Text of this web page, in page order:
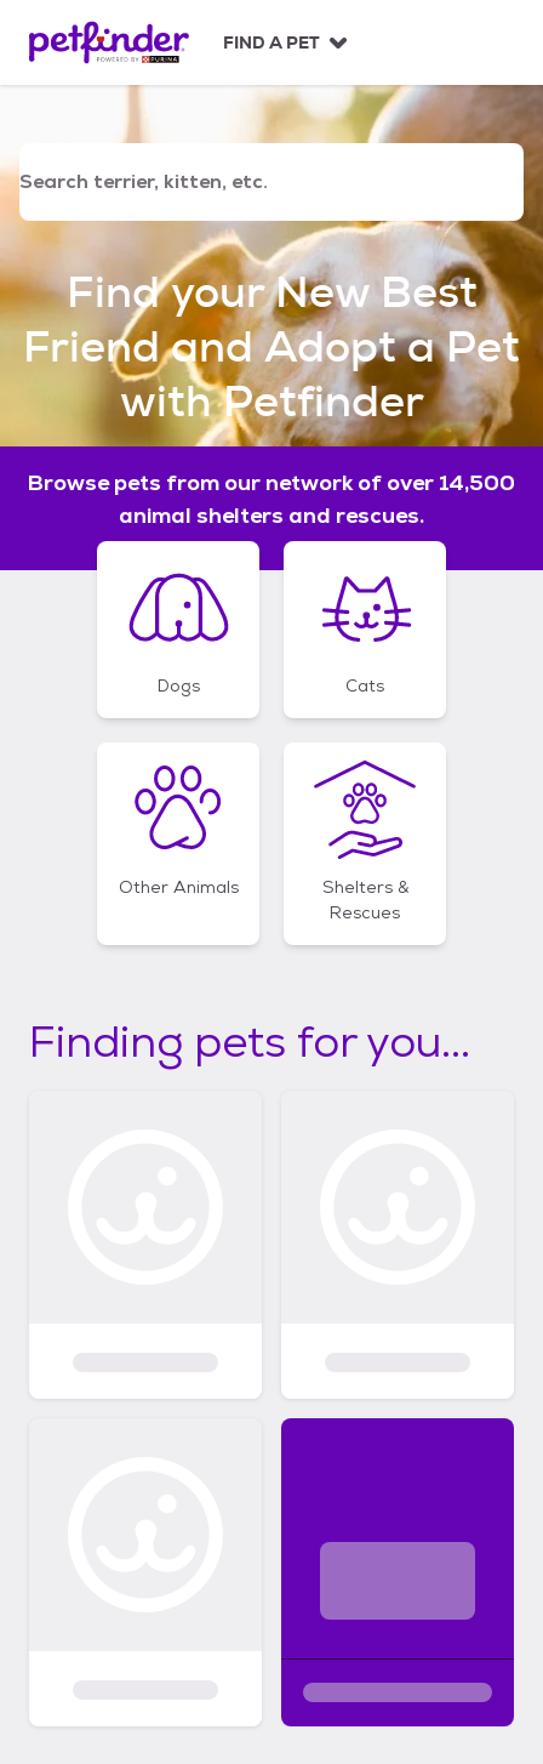
p
c
o
n
e
n
t
FIND A PET
Browse pets from our network of over 14,500
animal shelters and rescues.
Find your New Best
Friend and Adopt a Pet
with Petfinder
Dogs Cats
Other Animals
Shelters &
Rescues
Finding pets for you...